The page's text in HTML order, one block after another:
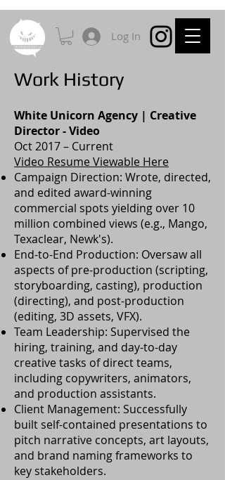
Log In
Work History
White Unicorn Agency | Creative
Director - Video
Oct 2017 – Current
Video Resume Viewable Here
Campaign Direction: Wrote, directed,
and edited award-winning
commercial spots yielding over 10
million combined views (e.g., Mango,
Texaclear, Newk's).
End-to-End Production: Oversaw all
aspects of pre-production (scripting,
storyboarding, casting), production
(directing), and post-production
(editing, 3D assets, VFX).
Team Leadership: Supervised the
hiring, training, and day-to-day
creative tasks of direct teams,
including copywriters, animators,
and production assistants.
Client Management: Successfully
built self-contained presentations to
pitch narrative concepts, art layouts,
and brand naming frameworks to
key stakeholders.